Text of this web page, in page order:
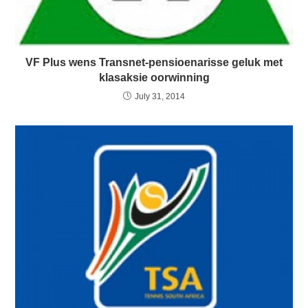
VF Plus wens Transnet-pensioenarisse geluk met
klasaksie oorwinning
July 31, 2014